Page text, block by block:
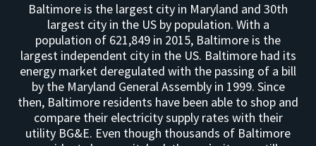
Baltimore is the largest city in Maryland and 30th
largest city in the US by population. With a
population of 621,849 in 2015, Baltimore is the
largest independent city in the US. Baltimore had its
energy market deregulated with the passing of a bill
by the Maryland General Assembly in 1999. Since
then, Baltimore residents have been able to shop and
compare their electricity supply rates with their
utility BG&E. Even though thousands of Baltimore